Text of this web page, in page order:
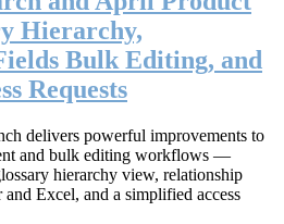
Hierarchy,
Bulk Editing, and
Requests
delivers powerful improvements to
and bulk editing workflows —
hierarchy view, relationship
Excel, and a simplified access